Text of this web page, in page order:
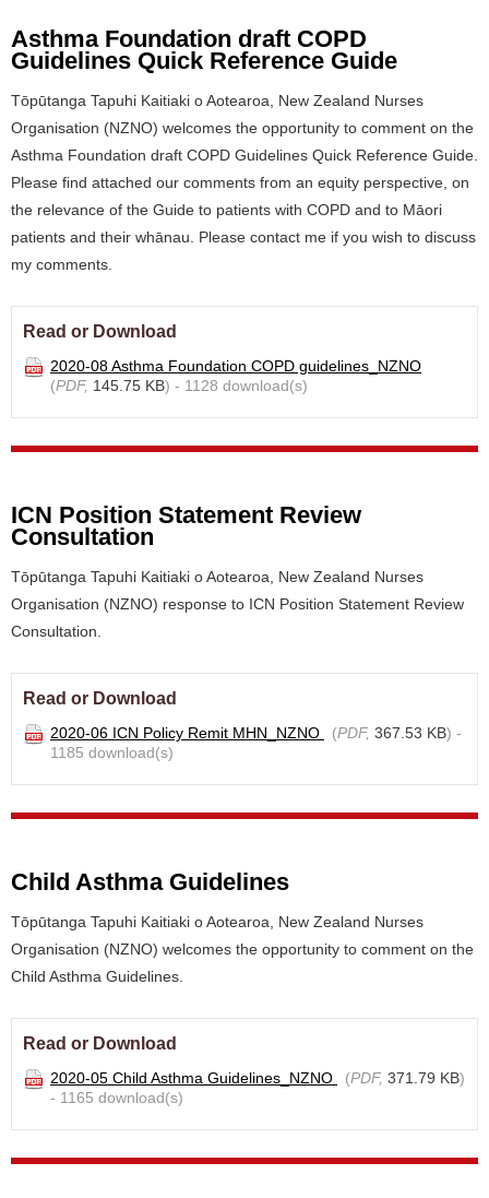
Asthma Foundation draft COPD
Guidelines Quick Reference Guide
Tōpūtanga Tapuhi Kaitiaki o Aotearoa, New Zealand Nurses
Organisation (NZNO) welcomes the opportunity to comment on the
Asthma Foundation draft COPD Guidelines Quick Reference Guide.
Please find attached our comments from an equity perspective, on
the relevance of the Guide to patients with COPD and to Māori
patients and their whānau. Please contact me if you wish to discuss
my comments.
Read or Download
2020-08 Asthma Foundation COPD guidelines_NZNO
(PDF, 145.75 KB) - 1128 download(s)
ICN Position Statement Review
Consultation
Tōpūtanga Tapuhi Kaitiaki o Aotearoa, New Zealand Nurses
Organisation (NZNO) response to ICN Position Statement Review
Consultation.
Read or Download
2020-06 ICN Policy Remit MHN_NZNO (PDF, 367.53 KB) -
1185 download(s)
Child Asthma Guidelines
Tōpūtanga Tapuhi Kaitiaki o Aotearoa, New Zealand Nurses
Organisation (NZNO) welcomes the opportunity to comment on the
Child Asthma Guidelines.
Read or Download
2020-05 Child Asthma Guidelines_NZNO (PDF, 371.79 KB)
- 1165 download(s)